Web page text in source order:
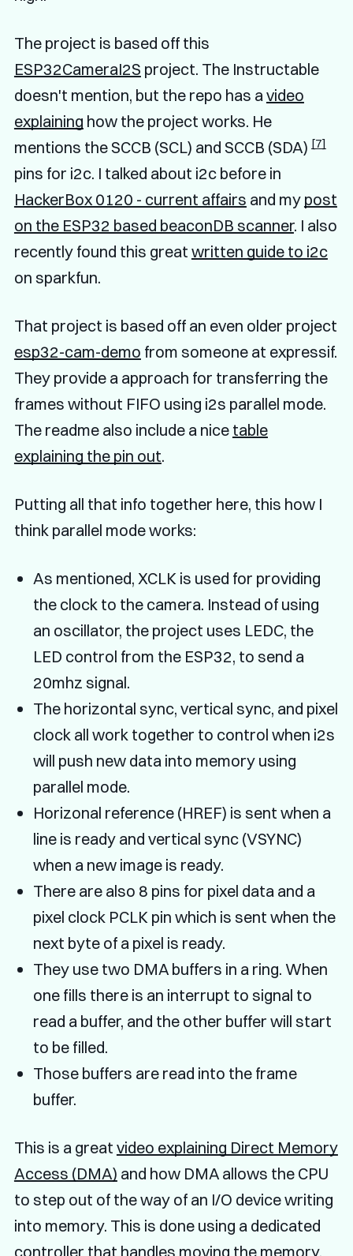
The project is based off this
ESP32CameraI2S project. The Instructable
doesn't mention, but the repo has avideo
explaining how the project works. He
mentions the SCCB (SCL) and SCCB (SDA) [7]
pins for i2c. I talked about i2c before in
HackerBox 0120 - current affairs and my post
on the ESP32 based beaconDB scanner. I also
recently found this great written guide to i2c
on sparkfun.
That project is based off an even older project
esp32-cam-demo from someone at expressif.
They provide a approach for transferring the
frames without FIFO using i2s parallel mode.
The readme also include a nice table
explaining the pin out.
Putting all that info together here, this how I
think parallel mode works:
As mentioned, XCLK is used for providing
the clock to the camera. Instead of using
an oscillator, the project uses LEDC, the
LED control from the ESP32, to send a
20mhz signal.
The horizontal sync, vertical sync, and pixel
clock all work together to control when i2s
will push new data into memory using
parallel mode.
Horizonal reference (HREF) is sent when a
line is ready and vertical sync (VSYNC)
when a new image is ready.
There are also 8 pins for pixel data and a
pixel clock PCLK pin which is sent when the
next byte of a pixel is ready.
They use two DMA buffers in a ring. When
one fills there is an interrupt to signal to
read a buffer, and the other buffer will start
to be filled.
Those buffers are read into the frame
buffer.
This is a great video explaining Direct Memory
Access (DMA) and how DMA allows the CPU
to step out of the way of an I/O device writing
into memory. This is done using a dedicated
controller that handles moving the memory.